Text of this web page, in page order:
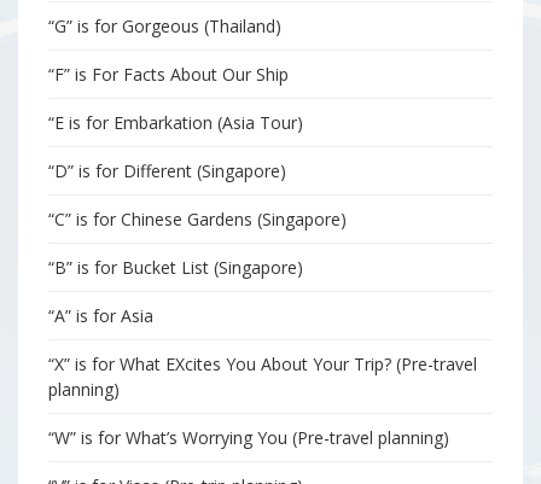
“G” is for Gorgeous (Thailand)
“F” is For Facts About Our Ship
“E is for Embarkation (Asia Tour)
“D” is for Different (Singapore)
“C” is for Chinese Gardens (Singapore)
“B” is for Bucket List (Singapore)
“A” is for Asia
“X” is for What EXcites You About Your Trip? (Pre-travel
planning)
“W” is for What’s Worrying You (Pre-travel planning)